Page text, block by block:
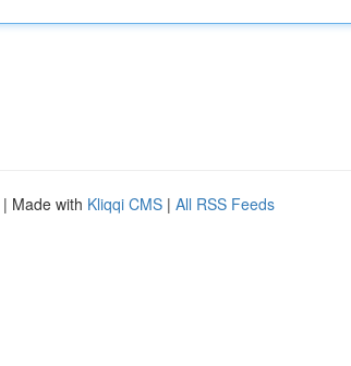
| Made with Kliqqi CMS | All RSS Feeds